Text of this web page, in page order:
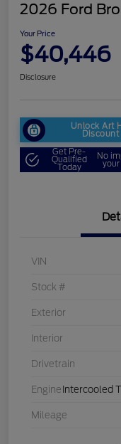
2026 Ford
Your Price
$40,446
Disclosure
Unlock Art
Discount
Get Pre-
Qualified
Today
No
VIN
Stock #
Exterior
Interior
Drivetrain
Engine Intercooled
Mileage